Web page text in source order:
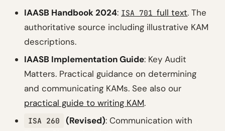
IAASB Handbook 2024: ISA 701full text. The
authoritative source including illustrative KAM
descriptions.
IAASB Implementation Guide: Key Audit
Matters. Practical guidance on determining
and communicating KAMs. See also our
practical guide to writing KAM.
ISA 260 (Revised): Communication with